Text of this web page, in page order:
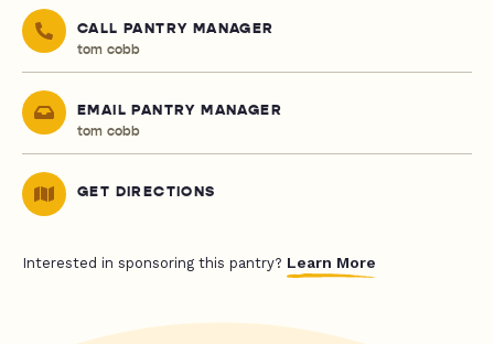
CALL PANTRY MANAGER
tom cobb
EMAIL PANTRY MANAGER
tom cobb
GET DIRECTIONS
Interested in sponsoring this pantry? Learn More